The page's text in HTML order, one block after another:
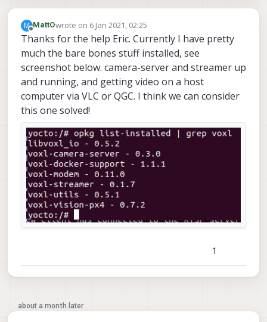
M
Offline
MattOwrote on 6 Jan 2021, 02:25
last edited by
Thanks for the help Eric. Currently I have pretty
much the bare bones stuff installed, see
screenshot below. camera-server and streamer up
and running, and getting video on a host
computer via VLC or QGC. I think we can consider
this one solved!
1
about a month later